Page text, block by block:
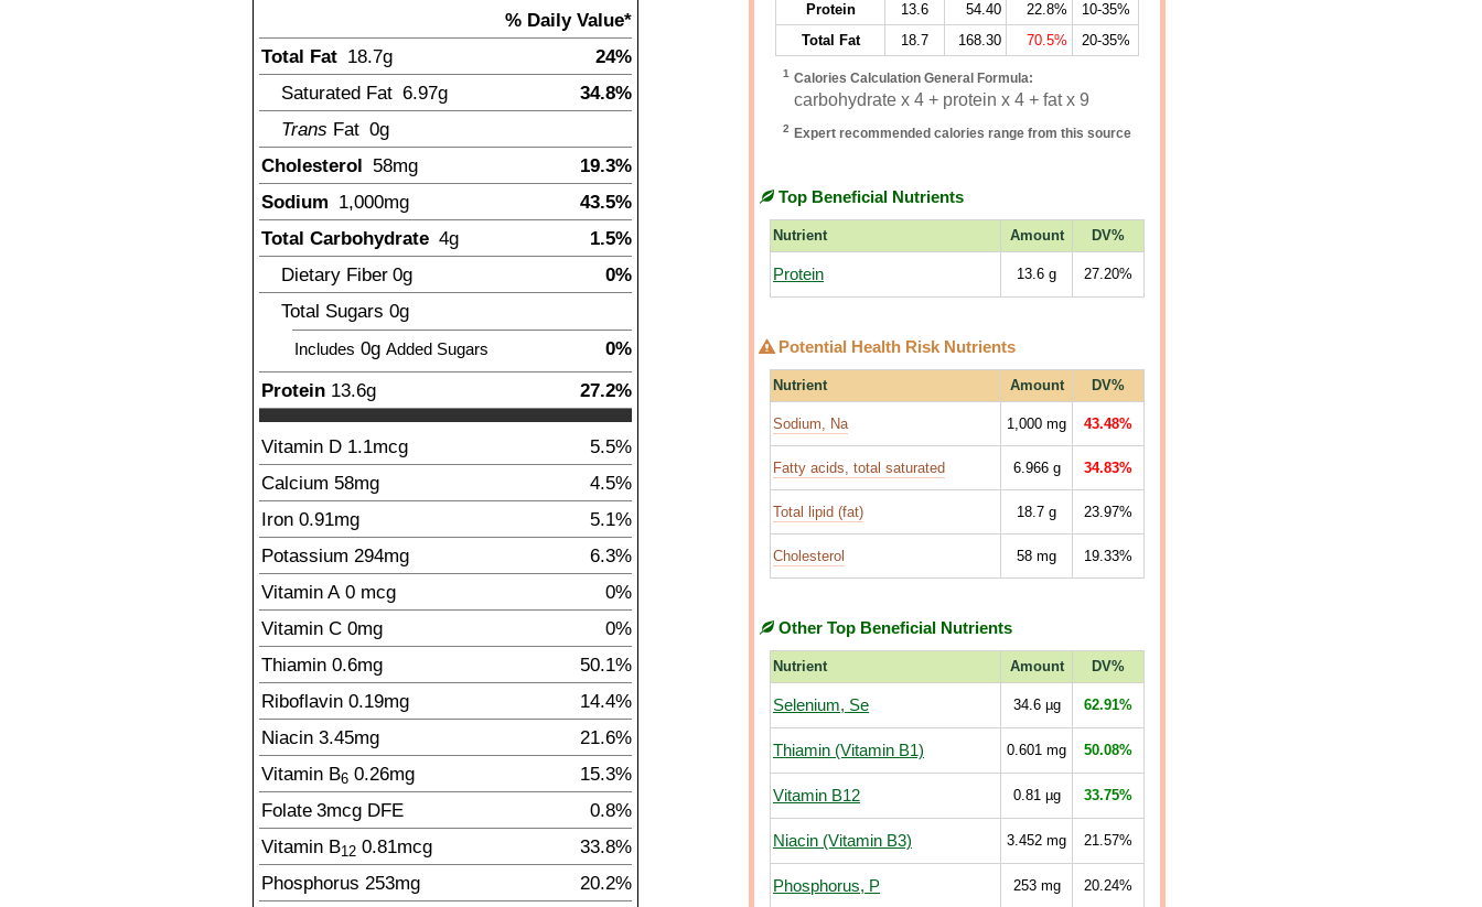
% Daily Value*
Total Fat 18.7g
24%
Saturated Fat 6.97g
34.8%
Trans Fat 0g
Cholesterol 58mg
19.3%
Sodium 1,000mg
43.5%
Total Carbohydrate 4g
1.5%
Dietary Fiber 0g
0%
Total Sugars 0g
Includes 0g Added Sugars
0%
Protein 13.6g 27.2%
Vitamin D 1.1mcg
5.5%
Calcium 58mg
4.5%
Iron 0.91mg
5.1%
Potassium 294mg
6.3%
Vitamin A 0 mcg
0%
Vitamin C 0mg
0%
Thiamin 0.6mg
50.1%
Riboflavin 0.19mg
14.4%
Niacin 3.45mg
21.6%
Vitamin B6 0.26mg
15.3%
Folate 3mcg DFE
0.8%
Vitamin B12 0.81mcg
33.8%
Phosphorus 253mg
20.2%
Protein
13.6 54.40 22.8%
10-35%
Total Fat
18.7 168.30 70.5% 20-35%
1 Calories Calculation General Formula:
carbohydrate x 4 + protein x 4 + fat x 9
2 Expert recommended calories range from this source
Top Beneficial Nutrients
Nutrient Amount DV%
Protein 13.6 g 27.20%
Potential Health Risk Nutrients
Nutrient Amount DV%
Sodium, Na 1,000 mg 43.48%
Fatty acids, total saturated 6.966g 34.83%
Total lipid (fat) 18.7 g 23.97%
Cholesterol 58 mg 19.33%
Other Top Beneficial Nutrients
Nutrient Amount DV%
Selenium, Se 34.6µg 62.91%
Thiamin (Vitamin B1) 0.601 mg 50.08%
Vitamin B12 0.81µg 33.75%
Niacin (Vitamin B3) 3.452 mg 21.57%
Phosphorus, P 253mg 20.24%